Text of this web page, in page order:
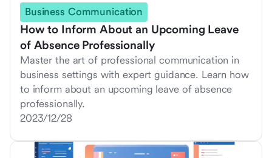
Business Communication
How to Inform About an Upcoming Leave
of Absence Professionally
Master the art of professional communication in
business settings with expert guidance. Learn how
to inform about an upcoming leave of absence
professionally.
2023/12/28